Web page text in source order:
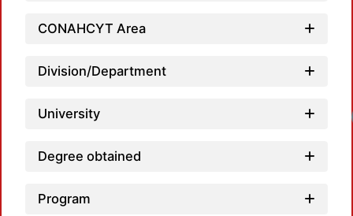
CONAHCYT Area
Division/Department
University
Degree obtained
Program